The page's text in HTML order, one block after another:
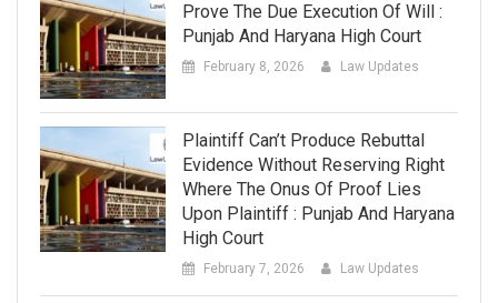
Prove The Due Execution Of Will :
Punjab And Haryana High Court
February 8, 2026 Law Updates
Plaintiff Can’t Produce Rebuttal
Evidence Without Reserving Right
Where The Onus Of Proof Lies
Upon Plaintiff : Punjab And Haryana
High Court
February 7, 2026 Law Updates